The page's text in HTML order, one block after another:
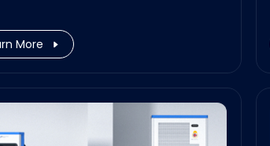
to excel in the
conditions of the
East.
More